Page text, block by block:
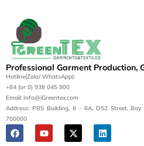
Professional Garment Production,
Hotline(Zalo/ WhatsApp):
+84 (or 0) 938 045 900
Email: Info@iGreentex.com
Address: PBS Building, 6 - 6A, D52 Street,
700000